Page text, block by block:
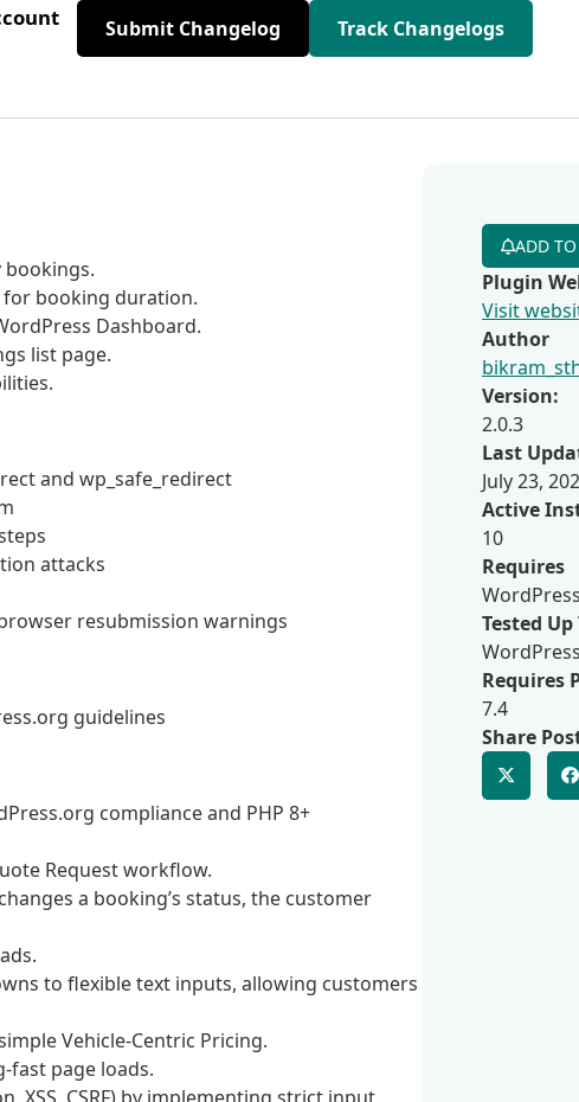
Submit Changelog Track Changelogs
bookings.
for booking duration.
Dashboard.
list page.
and wp_safe_redirect
attacks
resubmission warnings
guidelines
compliance and PHP 8+
Request workflow.
a booking’s status, the customer
to flexible text inputs, allowing customers
Vehicle-Centric Pricing.
fast page loads.
ADD
Plugin
Visit
Author
Version:
2.0.3
Last
July 23,
Active
10
Requires
Tested Up
Requires
7.4
Share